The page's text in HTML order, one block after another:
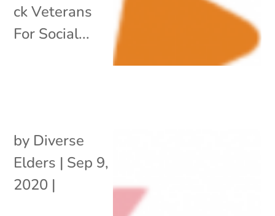
ck Veterans
For Social...
by Diverse
Elders | Sep 9,
2020 |